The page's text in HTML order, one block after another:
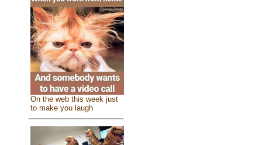
On the web this week just
to make you laugh